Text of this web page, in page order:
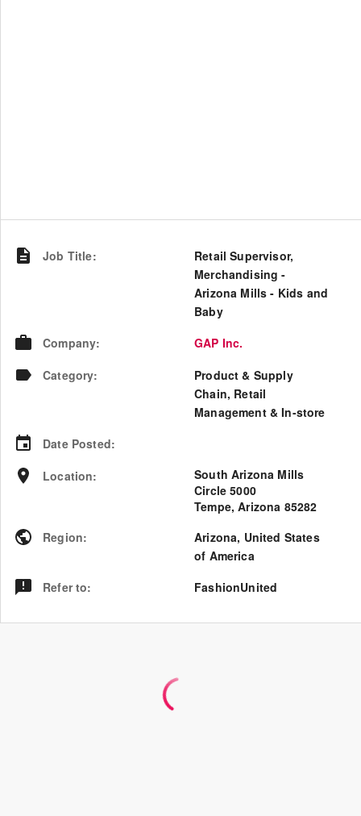
Job Title:
Retail Supervisor,
Merchandising -
Arizona Mills - Kids and
Baby
Company:
GAP Inc.
Category:
Product & Supply
Chain, Retail
Management & In-store
Date Posted:
Location:
South Arizona Mills
Circle 5000
Tempe, Arizona 85282
Region: Arizona, United States
of America
Refer to: FashionUnited